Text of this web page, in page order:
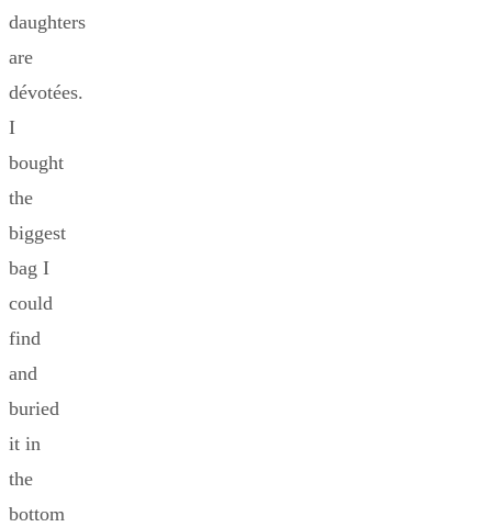
daughters
are
dévotées.
I
bought
the
biggest
bag I
could
find
and
buried
it in
the
bottom